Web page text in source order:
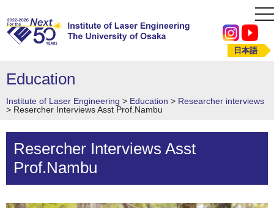
日本語
Education
Institute of Laser Engineering > Education > Researcher interviews
> Resercher Interviews Asst Prof.Nambu
Resercher Interviews Asst
Prof.Nambu